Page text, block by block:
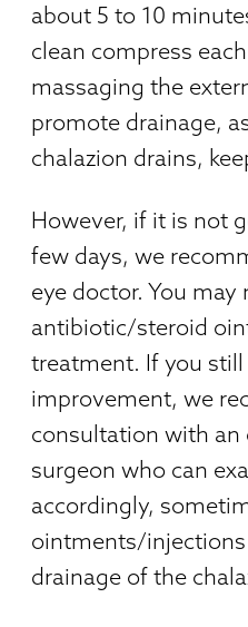
about 5 to 10
clean compress
massaging the
promote drainage,
chalazion drains,
However, if it is not
few days, we
eye doctor. You may
antibiotic/steroid
treatment. If you still
improvement, we
consultation with an
surgeon who can
accordingly,
ointments/injections
drainage of the